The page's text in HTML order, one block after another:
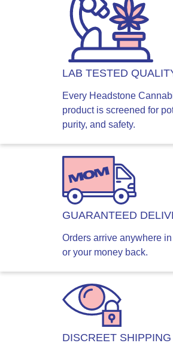
LAB TESTED
Every Headstone
product is screened for
purity, and safety.
GUARANTEED
Orders arrive anywhere
or your money back.
DISCREET SHIPPING